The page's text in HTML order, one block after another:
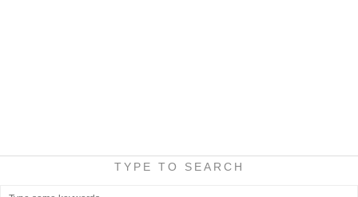
TYPE TO SEARCH